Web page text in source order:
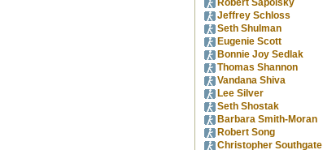
Jeffrey Schloss
Seth Shulman
Eugenie Scott
Bonnie Joy Sedlak
Thomas Shannon
Vandana Shiva
Lee Silver
Seth Shostak
Barbara Smith-Moran
Robert Song
Christopher Southgate